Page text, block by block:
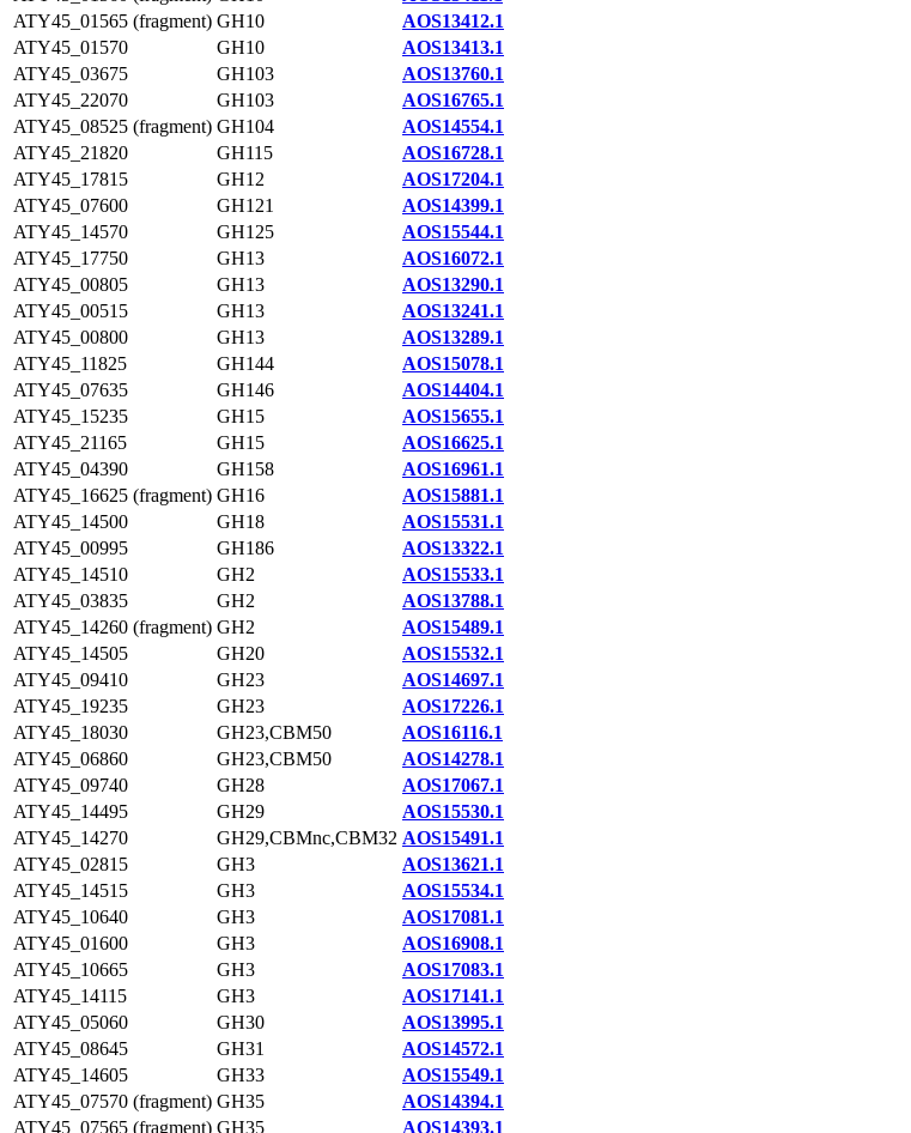
ATY45_01565 (fragment) GH10
AOS13412.1
ATY45_01570
GH10
AOS13413.1
ATY45_03675
GH103
AOS13760.1
ATY45_22070
GH103
AOS16765.1
ATY45_08525 (fragment) GH104
AOS14554.1
ATY45_21820
GH115
AOS16728.1
ATY45_17815
GH12
AOS17204.1
ATY45_07600
GH121
AOS14399.1
ATY45_14570
GH125
AOS15544.1
ATY45_17750
GH13
AOS16072.1
ATY45_00805
GH13
AOS13290.1
ATY45_00515
GH13
AOS13241.1
ATY45_00800
GH13
AOS13289.1
ATY45_11825
GH144
AOS15078.1
ATY45_07635
GH146
AOS14404.1
ATY45_15235
GH15
AOS15655.1
ATY45_21165
GH15
AOS16625.1
ATY45_04390
GH158
AOS16961.1
ATY45_16625 (fragment) GH16
AOS15881.1
ATY45_14500
GH18
AOS15531.1
ATY45_00995
GH186
AOS13322.1
ATY45_14510
GH2
AOS15533.1
ATY45_03835
GH2
AOS13788.1
ATY45_14260 (fragment) GH2
AOS15489.1
ATY45_14505
GH20
AOS15532.1
ATY45_09410
GH23
AOS14697.1
ATY45_19235
GH23
AOS17226.1
ATY45_18030
GH23,CBM50
AOS16116.1
ATY45_06860
GH23,CBM50
AOS14278.1
ATY45_09740
GH28
AOS17067.1
ATY45_14495
GH29
AOS15530.1
ATY45_14270
GH29,CBMnc,CBM32 AOS15491.1
ATY45_02815
GH3
AOS13621.1
ATY45_14515
GH3
AOS15534.1
ATY45_10640
GH3
AOS17081.1
ATY45_01600
GH3
AOS16908.1
ATY45_10665
GH3
AOS17083.1
ATY45_14115
GH3
AOS17141.1
ATY45_05060
GH30
AOS13995.1
ATY45_08645
GH31
AOS14572.1
ATY45_14605
GH33
AOS15549.1
ATY45_07570 (fragment) GH35
AOS14394.1
ATY45_07565 (fragment) GH35
AOS14393.1